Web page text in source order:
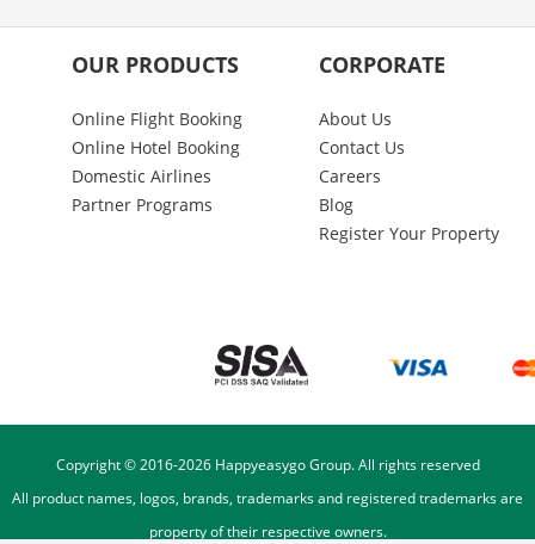
OUR PRODUCTS
Online Flight Booking
Online Hotel Booking
Domestic Airlines
Partner Programs
CORPORATE
About Us
Contact Us
Careers
Blog
Register Your Property
Copyright © 2016-2026Happyeasygo Group. All rights reserved
All product names, logos, brands, trademarks and registered trademarks are
property of their respective owners.